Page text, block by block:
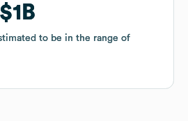
$1B
to be in the range of
$1B
to be in the range of